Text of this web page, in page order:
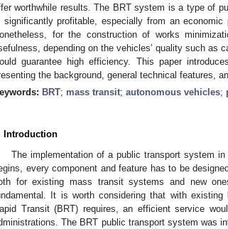
worthwhile results. The BRT system is a type of
significantly profitable, especially from an
for the construction of works
depending on the vehicles’ quality such as
guarantee high efficiency. This paper
the background, general technical features,
BRT; mass transit; autonomous vehicles;
Introduction
The implementation of a public transport system
every component and feature has to be
for existing mass transit systems and new
It is worth considering that with
Transit (BRT) requires, an efficient service
The BRT public transport system was